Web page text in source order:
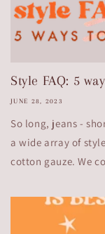
Style FAQ: 5
JUNE 28, 2023
So long, jeans -
a wide array of
cotton gauze. We